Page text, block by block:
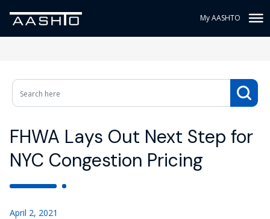
My AASHTO
FHWA Lays Out Next Step for
NYC Congestion Pricing
April 2, 2021